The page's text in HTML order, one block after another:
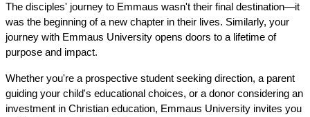
The disciples' journey to Emmaus wasn't their final destination—it
was the beginning of a new chapter in their lives. Similarly, your
journey with Emmaus University opens doors to a lifetime of
purpose and impact.
Whether you're a prospective student seeking direction, a parent
guiding your child's educational choices, or a donor considering an
investment in Christian education, Emmaus University invites you